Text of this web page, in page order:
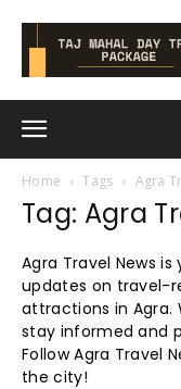
Home Tags Agra
Tag: Agra
Agra Travel News
updates on travel-
attractions in Agra.
stay informed and
Follow Agra Travel
the city!